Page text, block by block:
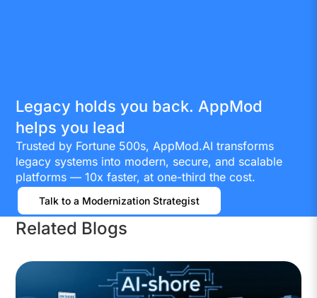
Legacy holds you back. AppMod
helps you lead
Trusted by Fortune 500s, AppMod.AI transforms
legacy systems into modern, secure, and scalable
platforms — 10x faster, at one-third the cost.
Talk to a Modernization Strategist
Related Blogs